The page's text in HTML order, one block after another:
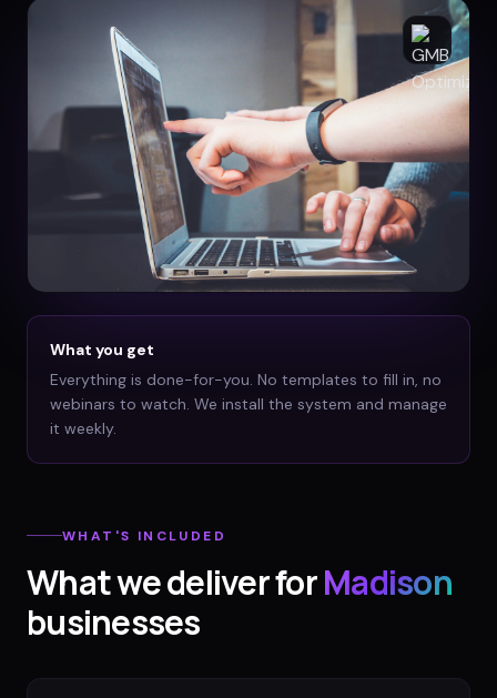
What you get
Everything is done-for-you. No templates to fill in, no
webinars to watch. We install the system and manage
it weekly.
WHAT'S INCLUDED
What we deliver forMadison
businesses